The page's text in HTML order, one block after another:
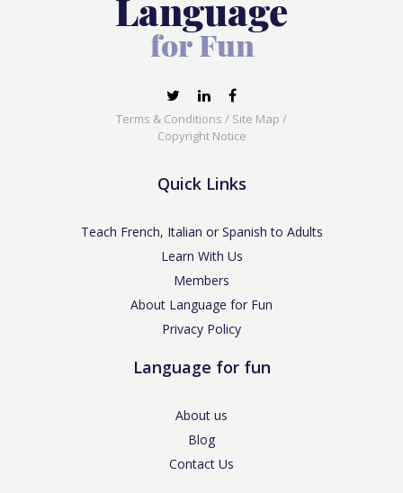
Terms & Conditions / Site Map /
Copyright Notice
Quick Links
Teach French, Italian or Spanish to Adults
Learn With Us
Members
About Language for Fun
Privacy Policy
Language for fun
About us
Blog
Contact Us